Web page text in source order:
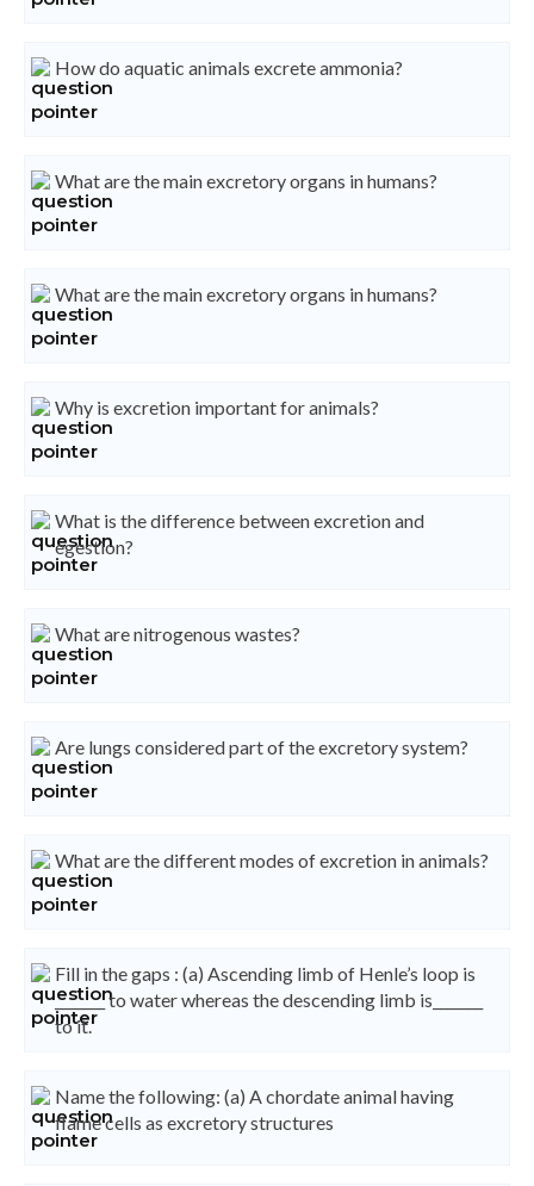
How do aquatic animals excrete ammonia?
What are the main excretory organs in humans?
What are the main excretory organs in humans?
Why is excretion important for animals?
What is the difference between excretion and
egestion?
What are nitrogenous wastes?
Are lungs considered part of the excretory system?
What are the different modes of excretion in animals?
Fill in the gaps : (a) Ascending limb of Henle’s loop is
_______ to water whereas the descending limb is_______
to it.
Name the following: (a) A chordate animal having
flame cells as excretory structures